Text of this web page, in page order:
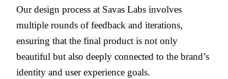
Our design process at Savas Labs involves
multiple rounds of feedback and iterations,
ensuring that the final product is not only
beautiful but also deeply connected to the brand’s
identity and user experience goals.